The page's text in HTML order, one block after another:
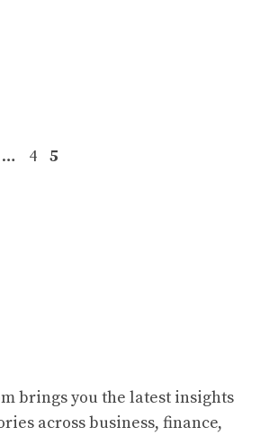
… Page
4 Page
5
brings you the latest insights
across business, finance,